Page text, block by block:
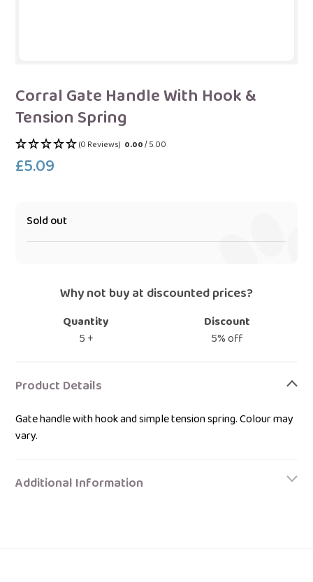
Corral Gate Handle With Hook &
Tension Spring
(0 Reviews) 0.00/ 5.00
Regular
£5.09
Sold out
Why not buy at discounted prices?
Quantity
Discount
5 +
5% off
product
your
bag
Product Details
Gate handle with hook and simple tension spring. Colour may
vary.
Additional Information